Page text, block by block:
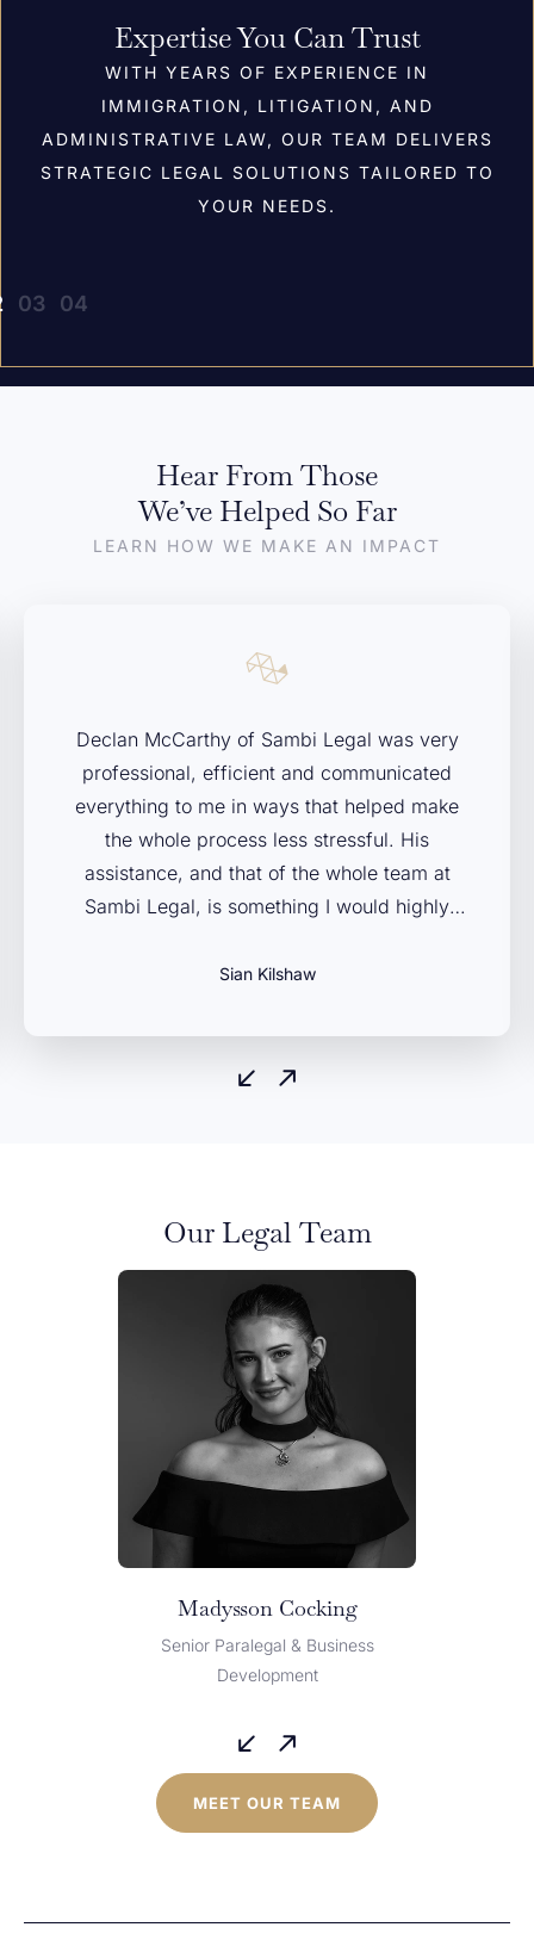
Expertise You Can Trust
WITH YEARS OF EXPERIENCE IN
IMMIGRATION, LITIGATION, AND
ADMINISTRATIVE LAW, OUR TEAM DELIVERS
STRATEGIC LEGAL SOLUTIONS TAILORED TO
YOUR NEEDS.
Hear From Those
We’ve Helped So Far
LEARN HOW WE MAKE AN IMPACT
Declan McCarthy of Sambi Legal was very
professional, efficient and communicated
everything to me in ways that helped make
the whole process less stressful. His
assistance, and that of the whole team at
Sambi Legal, is something I would highly
administrative and civil law. Couldn’t have
Sian Kilshaw
Our Legal Team
Madysson Cocking
Senior Paralegal & Business
Development
MEET OUR TEAM